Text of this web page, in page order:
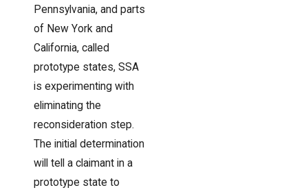
Pennsylvania, and parts
of New York and
California, called
prototype states, SSA
is experimenting with
eliminating the
reconsideration step.
The initial determination
will tell a claimant in a
prototype state to